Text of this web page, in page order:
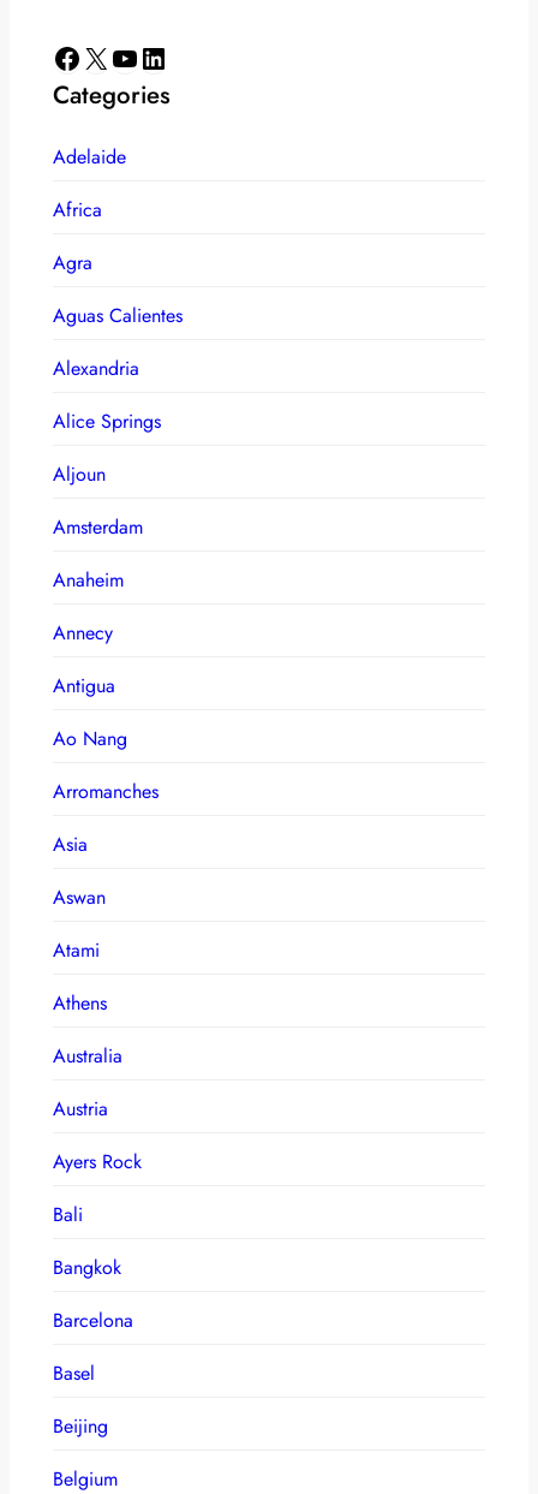
Facebook X YouTube LinkedIn
Categories
Adelaide
Africa
Agra
Aguas Calientes
Alexandria
Alice Springs
Aljoun
Amsterdam
Anaheim
Annecy
Antigua
Ao Nang
Arromanches
Asia
Aswan
Atami
Athens
Australia
Austria
Ayers Rock
Bali
Bangkok
Barcelona
Basel
Beijing
Belgium